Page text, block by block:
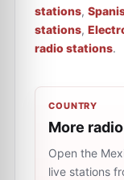
stations,
stations,
radio stations.
COUNTRY
More
Open the
live stations